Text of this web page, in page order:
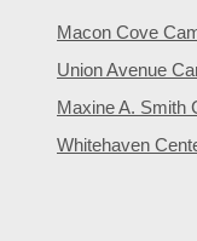
Macon Cove
Union Avenue
Maxine A. Smith
Whitehaven